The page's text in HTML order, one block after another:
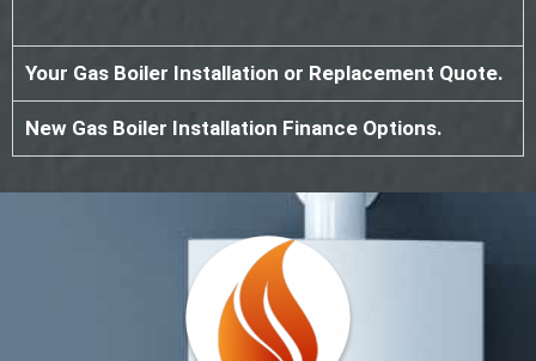
Your Gas Boiler Installation or Replacement Quote.
New Gas Boiler Installation Finance Options.